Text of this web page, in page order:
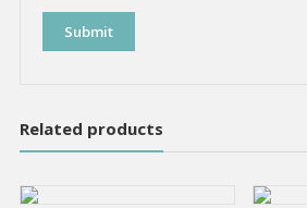
Related products